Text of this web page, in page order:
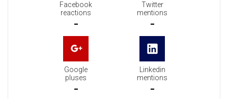
Facebook
reactions
-
Twitter
mentions
-
Google
pluses
-
Linkedin
mentions
-